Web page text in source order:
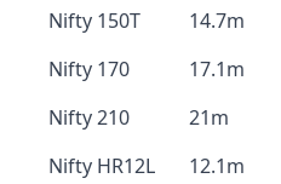
Nifty 150T
14.7m
Nifty 170
17.1m
Nifty 210
21m
Nifty HR12L
12.1m